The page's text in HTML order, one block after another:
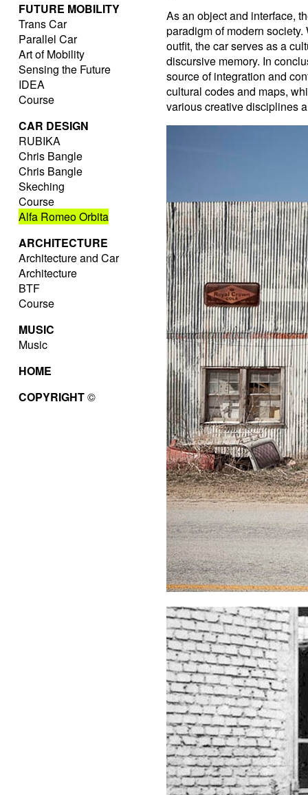
FUTURE MOBILITY
Trans Car
Parallel Car
Art of Mobility
Sensing the Future
IDEA
Course
CAR DESIGN
RUBIKA
Chris Bangle
Chris Bangle
Skeching
Course
Alfa Romeo Orbita
ARCHITECTURE
Architecture and Car
Architecture
BTF
Course
MUSIC
Music
HOME
COPYRIGHT©
As an object and interface,
paradigm of modern
outfit, the car serves as a
discursive memory. In
source of integration and
cultural codes and maps,
various creative disciplines